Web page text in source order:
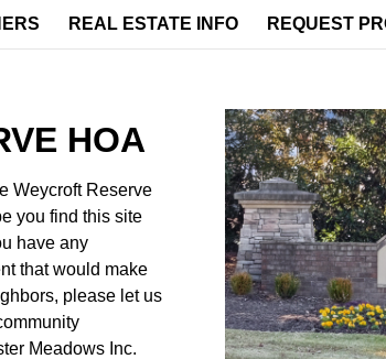
REAL ESTATE INFO REQUEST
HOA
Weycroft Reserve
you find this site
have any
that would make
please let us
Meadows Inc.